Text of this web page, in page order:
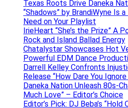
Texas Roots Drive Daneka
“Shadows” by BrandiWyne Is
Need on Your Playlist
IrieHeart “She’s the Prize” A
Rock and Island Ballad Energy
Chatalystar Showcases Hot
Powerful EDM Dance
Darrell Kelley Confronts
Release “How Dare You
Daneka Nation Unleash 80s-
Much Love” – Editor’s Choice
Editor’s Pick: DJ Beba’s “Hold